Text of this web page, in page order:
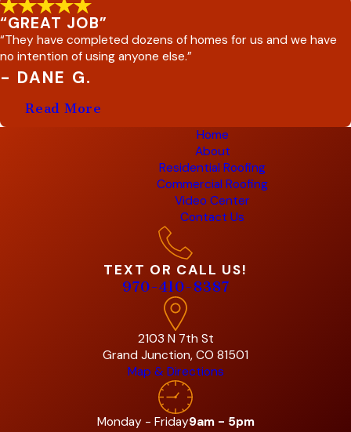
“GREAT JOB”
“They have completed dozens of homes for us and we have
no intention of using anyone else.”
- DANE G.
Read More
Home
About
Residential Roofing
Commercial Roofing
Video Center
Contact Us
TEXT OR CALL US!
970-410-8387
2103 N 7th St
Grand Junction, CO 81501
Map & Directions
Monday - Friday9am - 5pm